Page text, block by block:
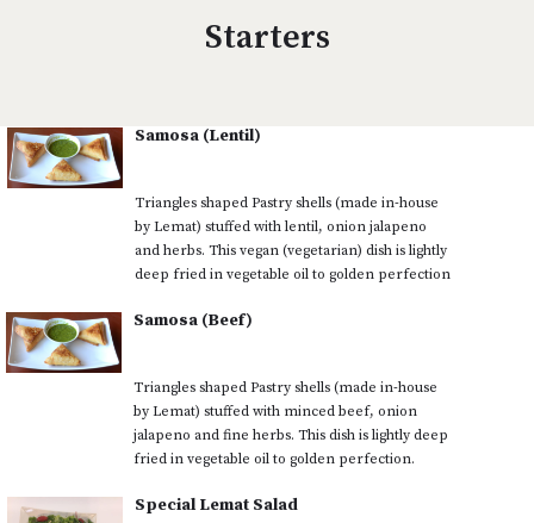
Starters
Samosa (Lentil)
Triangles shaped Pastry shells (made in-house
by Lemat) stuffed with lentil, onion jalapeno
and herbs. This vegan (vegetarian) dish is lightly
deep fried in vegetable oil to golden perfection
Samosa (Beef)
Triangles shaped Pastry shells (made in-house
by Lemat) stuffed with minced beef, onion
jalapeno and fine herbs. This dish is lightly deep
fried in vegetable oil to golden perfection.
Special Lemat Salad